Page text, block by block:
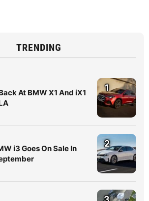
TRENDING
At BMW X1 And iX1
1
i3 Goes On Sale In
2